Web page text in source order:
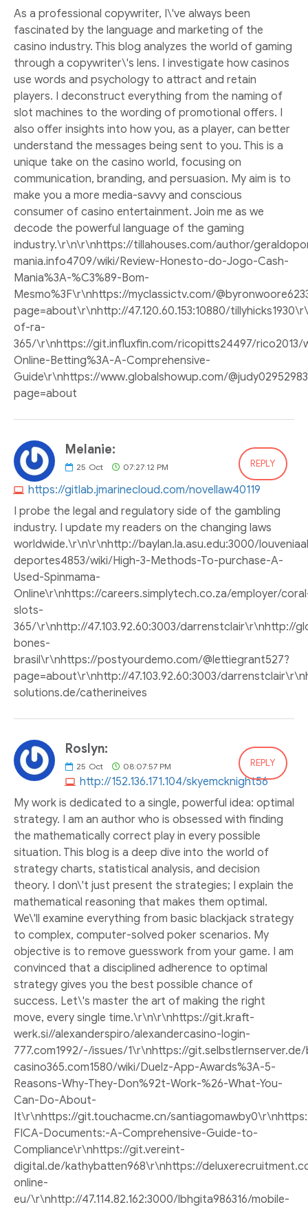
As a professional copywriter, I\'ve always been
fascinated by the language and marketing of the
casino industry. This blog analyzes the world of gaming
through a copywriter\'s lens. I investigate how casinos
use words and psychology to attract and retain
players. I deconstruct everything from the naming of
slot machines to the wording of promotional offers. I
also offer insights into how you, as a player, can better
understand the messages being sent to you. This is a
unique take on the casino world, focusing on
communication, branding, and persuasion. My aim is to
make you a more media-savvy and conscious
consumer of casino entertainment. Join me as we
decode the powerful language of the gaming
industry.\r\n\r\nhttps://tillahouses.com/author/
mania.info4709/wiki/Review-Honesto-do-Jogo-Cash-
Mania%3A-%C3%89-Bom-
Mesmo%3F\r\nhttps://myclassictv.com/
page=about\r\nhttp://47.120.60.153:10880/
of-ra-
365/\r\nhttps://git.influxfin.com/ricopitts24497/rico2013/
Online-Betting%3A-A-Comprehensive-
Guide\r\nhttps://www.globalshowup.com/
page=about
Melanie:
25 Oct 07:27:12 PM
https://gitlab.jmarinecloud.com/novellaw40119
REPLY
I probe the legal and regulatory side of the gambling
industry. I update my readers on the changing laws
worldwide.\r\n\r\nhttp://baylan.la.asu.edu:3000/
deportes4853/wiki/High-3-Methods-To-purchase-A-
Used-Spinmama-
Online\r\nhttps://careers.simplytech.co.za/employer/
slots-
365/\r\nhttp://47.103.92.60:3003/darrenstclair\r\nhttp://
bones-
brasil\r\nhttps://postyourdemo.com/@lettiegrant527?
page=about\r\nhttp://47.103.92.60:3003/
solutions.de/catherineives
Roslyn:
25 Oct 08:07:57 PM
http://152.136.171.104/skyemcknight56
REPLY
My work is dedicated to a single, powerful idea: optimal
strategy. I am an author who is obsessed with finding
the mathematically correct play in every possible
situation. This blog is a deep dive into the world of
strategy charts, statistical analysis, and decision
theory. I don\'t just present the strategies; I explain the
mathematical reasoning that makes them optimal.
We\'ll examine everything from basic blackjack strategy
to complex, computer-solved poker scenarios. My
objective is to remove guesswork from your game. I am
convinced that a disciplined adherence to optimal
strategy gives you the best possible chance of
success. Let\'s master the art of making the right
move, every single time.\r\n\r\nhttps://git.kraft-
werk.si//alexanderspiro/alexandercasino-login-
777.com1992/-/issues/1\r\nhttps://
casino365.com1580/wiki/Duelz-App-Awards%3A-5-
Reasons-Why-They-Don%92t-Work-%26-What-You-
Can-Do-About-
It\r\nhttps://git.touchacme.cn/
FICA-Documents:-A-Comprehensive-Guide-to-
Compliance\r\nhttps://git.vereint-
digital.de/kathybatten968\r\nhttps://
online-
eu/\r\nhttp://47.114.82.162:3000/lbhgita986316/mobile-